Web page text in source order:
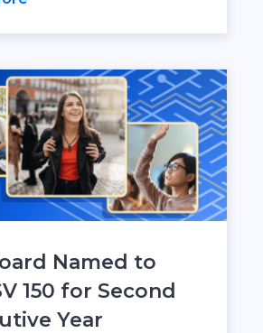
Named to
150 for Second
Year